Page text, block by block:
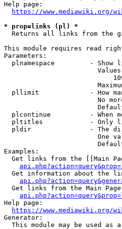
Help page:
https://www.mediawiki.org/
* prop=links (pl) *
Returns all links from the
This module requires read
Parameters:
plnamespace         - Show
pllimit             - How
No
plcontinue          - When
pltitles            - Only
pldir               - The
One
Examples:
Get links from the [[Main
Get information about the
Get links from the Main
Help page:
https://www.mediawiki.org/
Generator:
This module may be used as